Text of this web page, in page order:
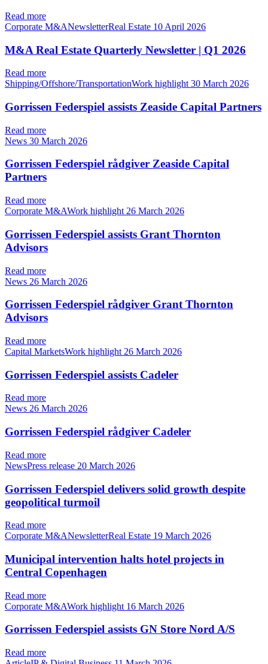
Read more
Corporate M&ANewsletterReal Estate 10 April 2026
M&A Real Estate Quarterly Newsletter | Q1 2026
Read more
Shipping/Offshore/TransportationWork highlight 30 March 2026
Gorrissen Federspiel assists Zeaside Capital Partners
Read more
News 30 March 2026
Gorrissen Federspiel rådgiver Zeaside Capital
Partners
Read more
Corporate M&AWork highlight 26 March 2026
Gorrissen Federspiel assists Grant Thornton
Advisors
Read more
News 26 March 2026
Gorrissen Federspiel rådgiver Grant Thornton
Advisors
Read more
Capital MarketsWork highlight 26 March 2026
Gorrissen Federspiel assists Cadeler
Read more
News 26 March 2026
Gorrissen Federspiel rådgiver Cadeler
Read more
NewsPress release 20 March 2026
Gorrissen Federspiel delivers solid growth despite
geopolitical turmoil
Read more
Corporate M&ANewsletterReal Estate 19 March 2026
Municipal intervention halts hotel projects in
Central Copenhagen
Read more
Corporate M&AWork highlight 16 March 2026
Gorrissen Federspiel assists GN Store Nord A/S
Read more